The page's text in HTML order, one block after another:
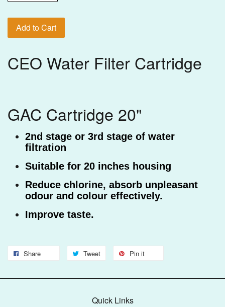
Add to Cart
CEO Water Filter Cartridge
GAC Cartridge 20"
2nd stage or 3rd stage of water
filtration
Suitable for 20 inches housing
Reduce chlorine, absorb unpleasant
odour and colour effectively.
Improve taste.
Share Tweet Pin it
Quick Links